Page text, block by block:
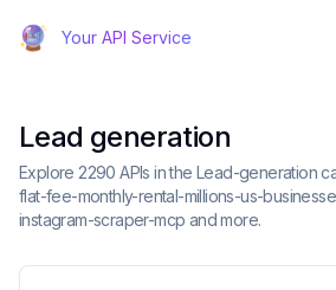
Your API Service
Lead generation
Explore 2290 APIs in the Lead-generation
flat-fee-monthly-rental-millions-us-
instagram-scraper-mcp and more.